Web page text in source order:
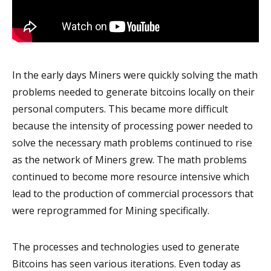
In the early days Miners were quickly solving the math
problems needed to generate bitcoins locally on their
personal computers. This became more difficult
because the intensity of processing power needed to
solve the necessary math problems continued to rise
as the network of Miners grew. The math problems
continued to become more resource intensive which
lead to the production of commercial processors that
were reprogrammed for Mining specifically.
The processes and technologies used to generate
Bitcoins has seen various iterations. Even today as